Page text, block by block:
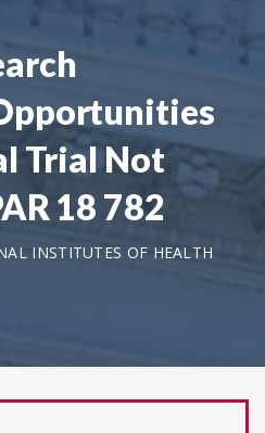
Trial Not
18 782
INSTITUTES OF HEALTH